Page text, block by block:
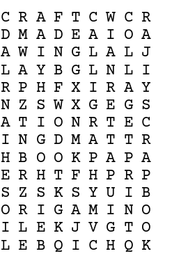
C R A F T C W C R
D M A D E A I O A
A W I N G L A L J
L A Y B G L N L I
R P H F X I R A Y
N Z S W X G E G S
A T I O N R T E C
I N G D M A T T R
H B O O K P A P A
E R H T F H P R P
S Z S K S Y U I B
O R I G A M I N O
I L E K J V G T O
L E B Q I C H Q K